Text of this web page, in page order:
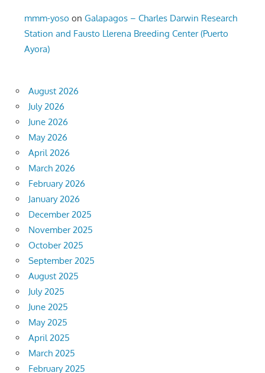
mmm-yoso onGalapagos – Charles Darwin Research
Station and Fausto Llerena Breeding Center (Puerto
Ayora)
August 2026
July 2026
June 2026
May 2026
April 2026
March 2026
February 2026
January 2026
December 2025
November 2025
October 2025
September 2025
August 2025
July 2025
June 2025
May 2025
April 2025
March 2025
February 2025